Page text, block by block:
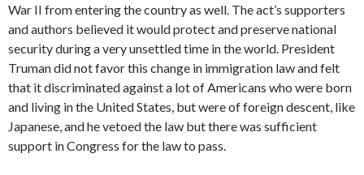
War II from entering the country as well. The act’s supporters
and authors believed it would protect and preserve national
security during a very unsettled time in the world. President
Truman did not favor this change in immigration law and felt
that it discriminated against a lot of Americans who were born
and living in the United States, but were of foreign descent, like
Japanese, and he vetoed the law but there was sufficient
support in Congress for the law to pass.